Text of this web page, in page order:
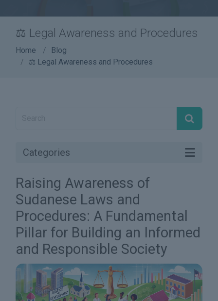
⚖️ Legal Awareness and Procedures
Home
Blog
⚖️ Legal Awareness and Procedures
Categories
Raising Awareness of
Sudanese Laws and
Procedures: A Fundamental
Pillar for Building an Informed
and Responsible Society